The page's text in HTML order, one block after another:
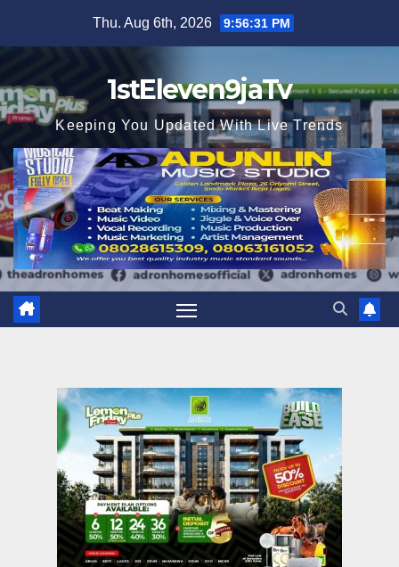
Thu. Aug 6th, 2026 9:56:32 PM
1stEleven9jaTv
Keeping You Updated With Live Trends